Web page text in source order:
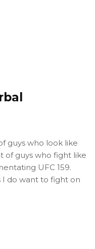
guys who look like
of guys who fight like
UFC 159.
I do want to fight on